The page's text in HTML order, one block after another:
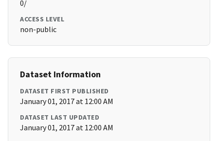
0/
ACCESS LEVEL
non-public
Dataset Information
DATASET FIRST PUBLISHED
January 01, 2017 at 12:00 AM
DATASET LAST UPDATED
January 01, 2017 at 12:00 AM